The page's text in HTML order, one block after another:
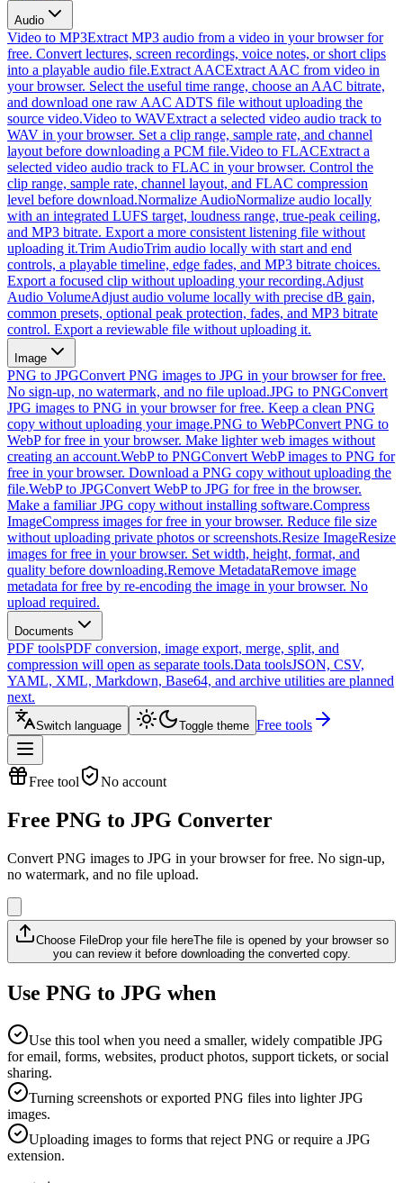
Audio
Video to MP3Extract MP3 audio from a video in your browser for
free. Convert lectures, screen recordings, voice notes, or short clips
into a playable audio file.Extract AACExtract AAC from video in
your browser. Select the useful time range, choose an AAC bitrate,
and download one raw AAC ADTS file without uploading the
source video.Video to WAVExtract a selected video audio track to
WAV in your browser. Set a clip range, sample rate, and channel
layout before downloading a PCM file.Video to FLACExtract a
selected video audio track to FLAC in your browser. Control the
clip range, sample rate, channel layout, and FLAC compression
level before download.Normalize AudioNormalize audio locally
with an integrated LUFS target, loudness range, true-peak ceiling,
and MP3 bitrate. Export a more consistent listening file without
uploading it.Trim AudioTrim audio locally with start and end
controls, a playable timeline, edge fades, and MP3 bitrate choices.
Export a focused clip without uploading your recording.Adjust
Audio VolumeAdjust audio volume locally with precise dB gain,
common presets, optional peak protection, fades, and MP3 bitrate
control. Export a reviewable file without uploading it.
Image
PNG to JPGConvert PNG images to JPG in your browser for free.
No sign-up, no watermark, and no file upload.JPG to PNGConvert
JPG images to PNG in your browser for free. Keep a clean PNG
copy without uploading your image.PNG to WebPConvert PNG to
WebP for free in your browser. Make lighter web images without
creating an account.WebP to PNGConvert WebP images to PNG for
free in your browser. Download a PNG copy without uploading the
file.WebP to JPGConvert WebP to JPG for free in the browser.
Make a familiar JPG copy without installing software.Compress
ImageCompress images for free in your browser. Reduce file size
without uploading private photos or screenshots.Resize ImageResize
images for free in your browser. Set width, height, format, and
quality before downloading.Remove MetadataRemove image
metadata for free by re-encoding the image in your browser. No
upload required.
Documents
PDF toolsPDF conversion, image export, merge, split, and
compression will open as separate tools.Data toolsJSON, CSV,
YAML, XML, Markdown, Base64, and archive utilities are planned
next.
Switch language Toggle theme Free tools
Free tool No account
Free PNG to JPG Converter
Convert PNG images to JPG in your browser for free. No sign-up,
no watermark, and no file upload.
Choose FileDrop your file hereThe file is opened by your browser so
you can review it before downloading the converted copy.
Use PNG to JPG when
Use this tool when you need a smaller, widely compatible JPG
for email, forms, websites, product photos, support tickets, or social
sharing.
Turning screenshots or exported PNG files into lighter JPG
images.
Uploading images to forms that reject PNG or require a JPG
extension.